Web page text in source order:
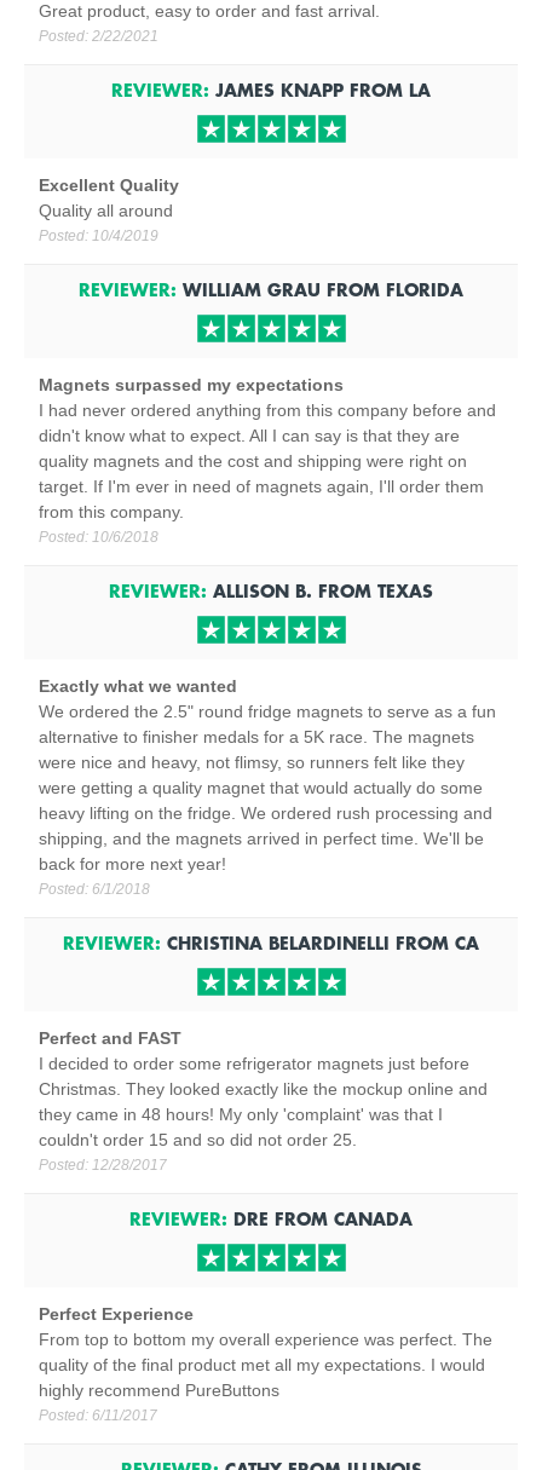
Great product, easy to order and fast arrival.
Posted: 2/22/2021
REVIEWER: JAMES KNAPP FROM LA
Excellent Quality
Quality all around
Posted: 10/4/2019
REVIEWER: WILLIAM GRAU FROM FLORIDA
Magnets surpassed my expectations
I had never ordered anything from this company before and
didn't know what to expect. All I can say is that they are
quality magnets and the cost and shipping were right on
target. If I'm ever in need of magnets again, I'll order them
from this company.
Posted: 10/6/2018
REVIEWER: ALLISON B. FROM TEXAS
Exactly what we wanted
We ordered the 2.5" round fridge magnets to serve as a fun
alternative to finisher medals for a 5K race. The magnets
were nice and heavy, not flimsy, so runners felt like they
were getting a quality magnet that would actually do some
heavy lifting on the fridge. We ordered rush processing and
shipping, and the magnets arrived in perfect time. We'll be
back for more next year!
Posted: 6/1/2018
REVIEWER: CHRISTINA BELARDINELLI FROM CA
Perfect and FAST
I decided to order some refrigerator magnets just before
Christmas. They looked exactly like the mockup online and
they came in 48 hours! My only 'complaint' was that I
couldn't order 15 and so did not order 25.
Posted: 12/28/2017
REVIEWER: DRE FROM CANADA
Perfect Experience
From top to bottom my overall experience was perfect. The
quality of the final product met all my expectations. I would
highly recommend PureButtons
Posted: 6/11/2017